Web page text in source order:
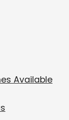
Available